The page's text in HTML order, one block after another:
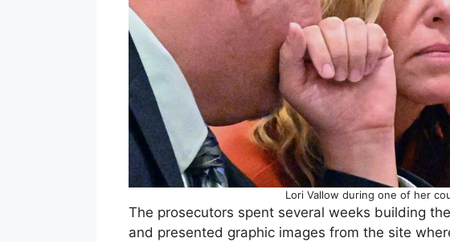
Lori Vallow during one of her
The prosecutors spent several weeks building
and presented graphic images from the site